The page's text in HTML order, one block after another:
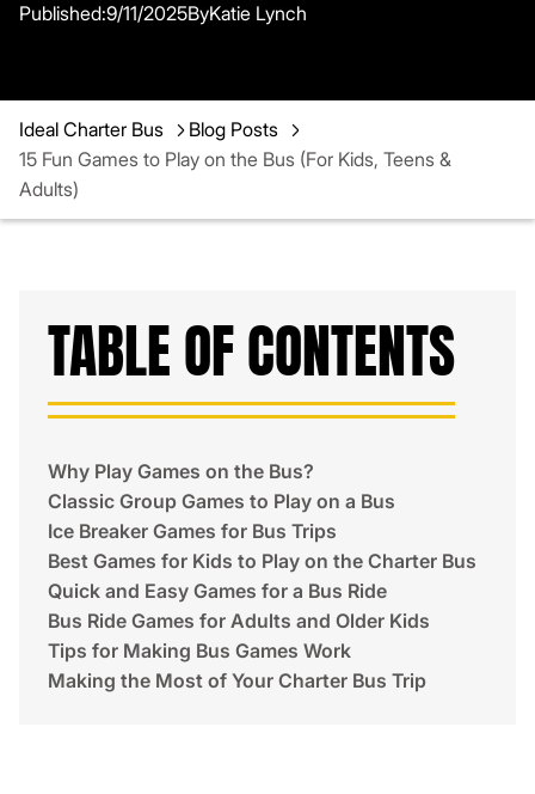
Published:9/11/2025ByKatie Lynch
Ideal Charter Bus
Blog Posts
15 Fun Games to Play on the Bus (For Kids, Teens &
Adults)
TABLE OF CONTENTS
Why Play Games on the Bus?
Classic Group Games to Play on a Bus
Ice Breaker Games for Bus Trips
Best Games for Kids to Play on the Charter Bus
Quick and Easy Games for a Bus Ride
Bus Ride Games for Adults and Older Kids
Tips for Making Bus Games Work
Making the Most of Your Charter Bus Trip